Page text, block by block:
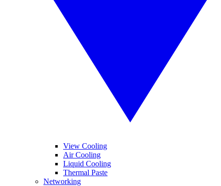
View Cooling
Air Cooling
Liquid Cooling
Thermal Paste
Networking